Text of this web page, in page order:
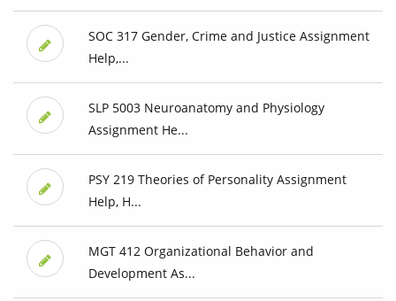
SOC 317 Gender, Crime and Justice Assignment
Help,...
SLP 5003 Neuroanatomy and Physiology
Assignment He...
PSY 219 Theories of Personality Assignment
Help, H...
MGT 412 Organizational Behavior and
Development As...